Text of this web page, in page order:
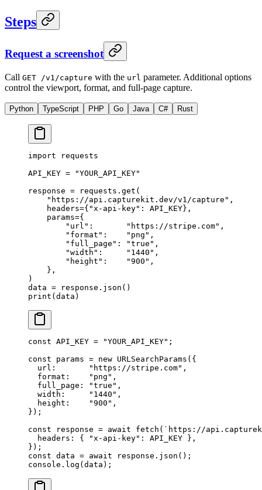
Steps
Request a screenshot
Call GET /v1/capture with the url parameter. Additional options
control the viewport, format, and full-page capture.
Python TypeScript PHP Go Java C# Rust
import requests
API_KEY = "YOUR_API_KEY"
response = requests.get(
    "https://api.capturekit.dev/v1/capture"
,
    headers
={ "x-api-key" : API_KEY },
    params
={
        "url"
: "https://stripe.com" ,
        "format"
: "png" ,
        "full_page"
: "true" ,
        "width"
: "1440" ,
        "height"
: "900" ,
    },
)
data = response.json()
print (data)
const API_KEY = "YOUR_API_KEY" ;
const params = new URLSearchParams ({
  url:
"https://stripe.com" ,
  format:
"png" ,
  full_page:
"true" ,
  width:
"1440" ,
  height:
"900" ,
});
const response = await fetch ( `https://
  headers: {
"x-api-key" : API_KEY },
});
const data = await response. json ();
console. log (data);